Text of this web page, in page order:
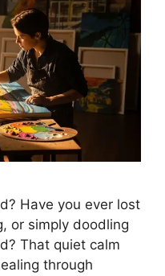
Have you ever lost
or simply doodling
That quiet calm
through